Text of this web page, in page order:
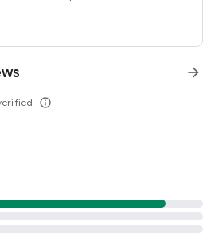
info_outline
arrow_forward